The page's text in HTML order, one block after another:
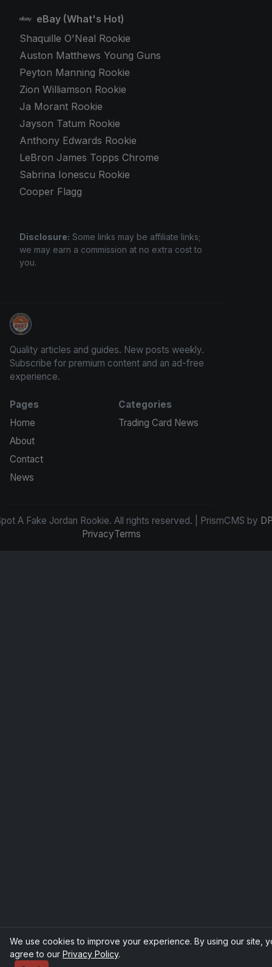
eBay (What's Hot)
Shaquille O'Neal Rookie
Auston Matthews Young Guns
Peyton Manning Rookie
Zion Williamson Rookie
Ja Morant Rookie
Jayson Tatum Rookie
Anthony Edwards Rookie
LeBron James Topps Chrome
Sabrina Ionescu Rookie
Cooper Flagg
Disclosure: Some links may be affiliate links;
we may earn a commission at no extra cost to
you.
How To Spot A Fake Jordan Rookie
Quality articles and guides. New posts weekly.
Subscribe for premium content and an ad-free
experience.
Pages
Home
About
Contact
News
Categories
Trading Card News
A Fake Jordan Rookie. All rights reserved. | PrismCMS by
PrivacyTerms
We use cookies to improve your experience. By using our site,
agree to our Privacy Policy.